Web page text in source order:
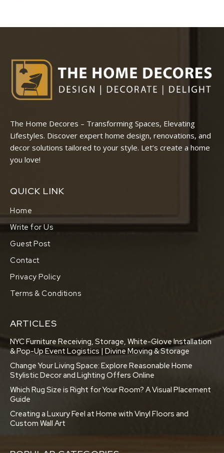
The Home Decores – Transforming Spaces, Elevating
Lifestyles. Discover expert home design, renovations, and
decor solutions tailored to your style. Let’s create a home
you love!
QUICK LINK
Home
Write for Us
Guest Post
Contact
Privacy Policy
Terms & Conditions
ARTICLES
NYC Furniture Receiving, Storage, White-Glove Installation
& Pop-Up Event Logistics | Divine Moving & Storage
Change Your Living Space: Explore Reasonable Home
Stylistic Decor and Lighting Offers Online
Which Rug Size is Right for Your Room? A Visual Placement
Guide
Creating a Luxury Feel at Home with Vinyl Floors and
Custom Wall Art